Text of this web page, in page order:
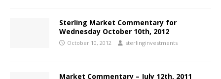
Sterling Market Commentary for
Wednesday October 10th, 2012
October 10, 2012 sterlinginvestments
Market Commentary – July 12th, 2011